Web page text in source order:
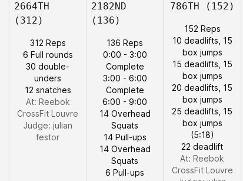
2664TH
(312)
312 Reps
6 Full rounds
30 double-
unders
12 snatches
At: Reebok
CrossFit Louvre
Judge: julian
festor
2182ND
(136)
136 Reps
0:00 - 3:00
Complete
3:00 - 6:00
Complete
6:00 - 9:00
14 Overhead
Squats
14 Pull-ups
14 Overhead
Squats
6 Pull-ups
786TH (152)
152 Reps
10 deadlifts, 15
box jumps
15 deadlifts, 15
box jumps
20 deadlifts, 15
box jumps
25 deadlifts, 15
box jumps
(5:18)
22 deadlift
At: Reebok
CrossFit Louvre